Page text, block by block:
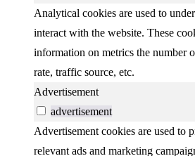
Analytical cookies are used to
interact with the website. These
information on metrics the number
rate, traffic source, etc.
Advertisement
advertisement
Advertisement cookies are used to
relevant ads and marketing